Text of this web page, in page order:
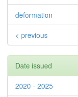
deformation
< previous
Date issued
2020 - 2025